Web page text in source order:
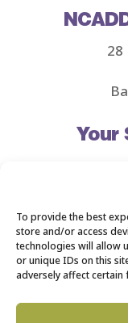
To provide the best
store and/or access
technologies will allow
or unique IDs on this
adversely affect certain
28
Your
©2026